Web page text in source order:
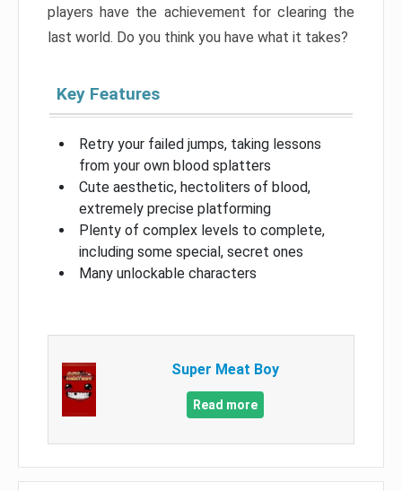
players have the achievement for clearing the
last world. Do you think you have what it takes?
Key Features
Retry your failed jumps, taking lessons
from your own blood splatters
Cute aesthetic, hectoliters of blood,
extremely precise platforming
Plenty of complex levels to complete,
including some special, secret ones
Many unlockable characters
Super Meat Boy
Read more